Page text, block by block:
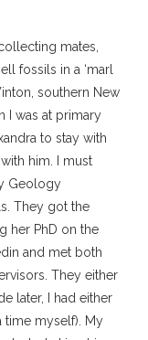
mates,
fossils in a ‘marl
southern New
I was at primary
to stay with
him. I must
Geology
They got the
her PhD on the
and met both
They either
later, I had either
time myself). My